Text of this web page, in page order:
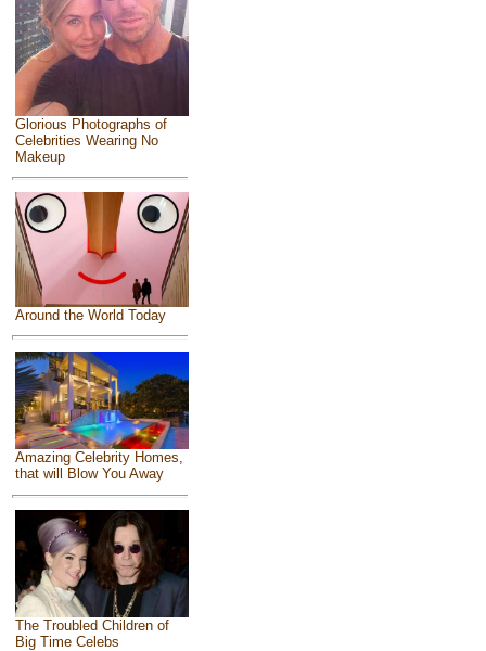
Glorious Photographs of
Celebrities Wearing No
Makeup
Around the World Today
Amazing Celebrity Homes,
that will Blow You Away
The Troubled Children of
Big Time Celebs